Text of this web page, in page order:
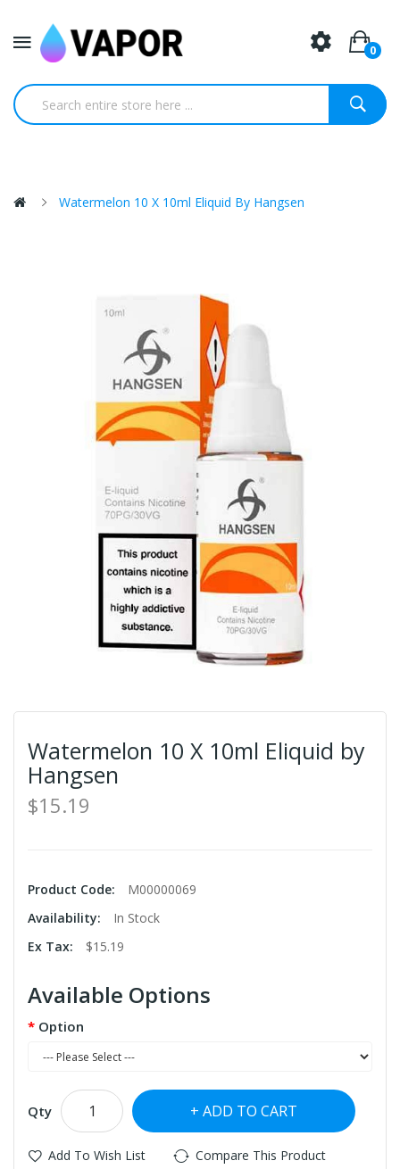
0
Watermelon 10 X 10ml Eliquid By Hangsen
Watermelon 10 X 10ml Eliquid by
Hangsen
$15.19
Product Code:
M00000069
Availability:
In Stock
Ex Tax:
$15.19
Available Options
Option
Qty ADD TO CART
Add To Wish List Compare This Product